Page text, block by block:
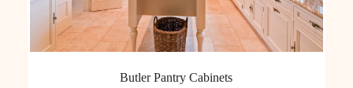
Butler Pantry Cabinets